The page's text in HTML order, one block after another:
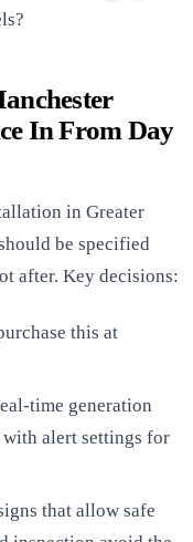
In From Day
in Greater
be specified
after. Key decisions:
this at
time generation
alert settings for
that allow safe